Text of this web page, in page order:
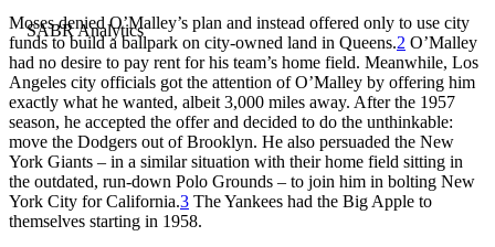
Moses denied O’Malley’s plan and instead offered only to use city
funds to build a ballpark on city-owned land in Queens.2 O’Malley
had no desire to pay rent for his team’s home field. Meanwhile, Los
Angeles city officials got the attention of O’Malley by offering him
exactly what he wanted, albeit 3,000 miles away. After the 1957
season, he accepted the offer and decided to do the unthinkable:
move the Dodgers out of Brooklyn. He also persuaded the New
York Giants – in a similar situation with their home field sitting in
the outdated, run-down Polo Grounds – to join him in bolting New
York City for California.3 The Yankees had the Big Apple to
themselves starting in 1958.